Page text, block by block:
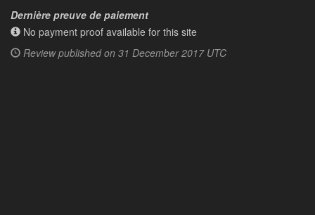
Dernière preuve de paiement
No payment proof available for this site
Review published on 31 December 2017 UTC